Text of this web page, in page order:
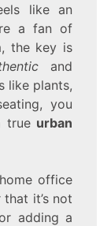
like an
a fan of
the key is
and
like plants,
you
true urban
office
it’s not
adding a